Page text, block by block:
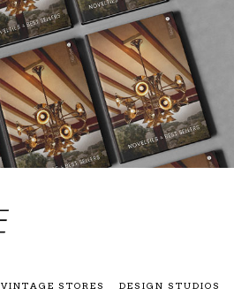
VINTAGE STORES DESIGN STUDIOS